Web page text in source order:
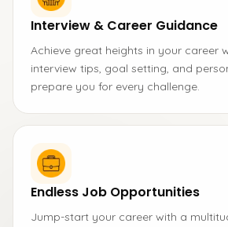
Interview & Career Guidance
Achieve great heights in your career
interview tips, goal setting, and
prepare you for every challenge.
Endless Job Opportunities
Jump-start your career with a